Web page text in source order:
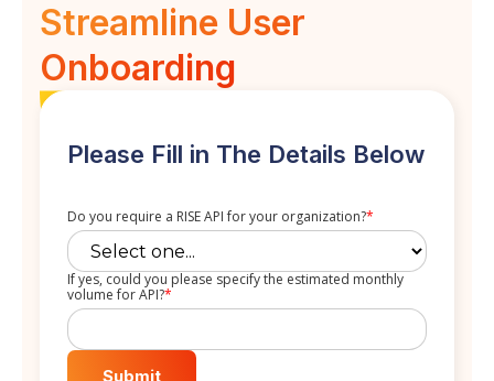
Streamline User
Onboarding
Please Fill in The Details Below
Do you require a RISE API for your organization?*
If yes, could you please specify the estimated monthly
volume for API?*